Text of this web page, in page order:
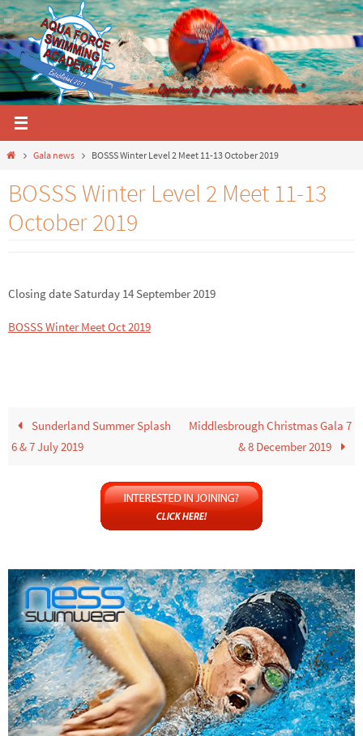
Skip
to
content
HomeGala news BOSSS Winter Level 2 Meet 11-13 October 2019
BOSSS Winter Level 2 Meet 11-13
October 2019
Closing date Saturday 14 September 2019
BOSSS Winter Meet Oct 2019
Sunderland Summer Splash
6 & 7 July 2019
Middlesbrough Christmas Gala 7
& 8 December 2019